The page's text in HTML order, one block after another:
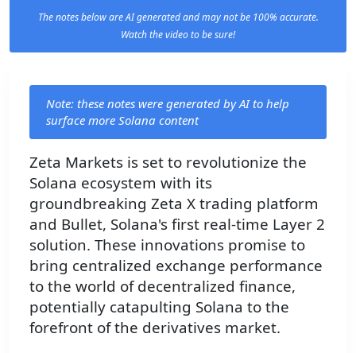
The notes below are AI generated and may not be 100% accurate.
Watch the video to be sure!
Note: these notes were generated by AI to help
surface more Solana content
Zeta Markets is set to revolutionize the
Solana ecosystem with its
groundbreaking Zeta X trading platform
and Bullet, Solana's first real-time Layer 2
solution. These innovations promise to
bring centralized exchange performance
to the world of decentralized finance,
potentially catapulting Solana to the
forefront of the derivatives market.